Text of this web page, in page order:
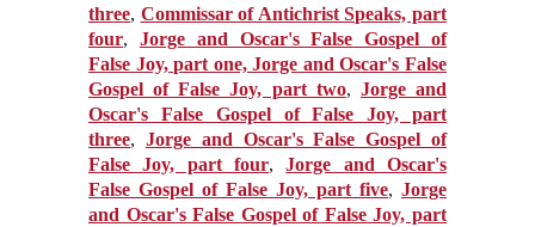
three, Commissar of Antichrist Speaks, part
four, Jorge and Oscar's False Gospel of
False Joy, part one, Jorge and Oscar's False
Gospel of False Joy, part two, Jorge and
Oscar's False Gospel of False Joy, part
three, Jorge and Oscar's False Gospel of
False Joy, part four,Jorge and Oscar's
False Gospel of False Joy, part five, Jorge
and Oscar's False Gospel of False Joy, part